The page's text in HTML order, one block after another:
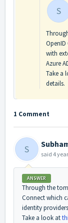
S
with
Azure
Take a
details.
1 Comment
S said 4
ANSWER
Through the
Connect which
identity providers
Take a look at